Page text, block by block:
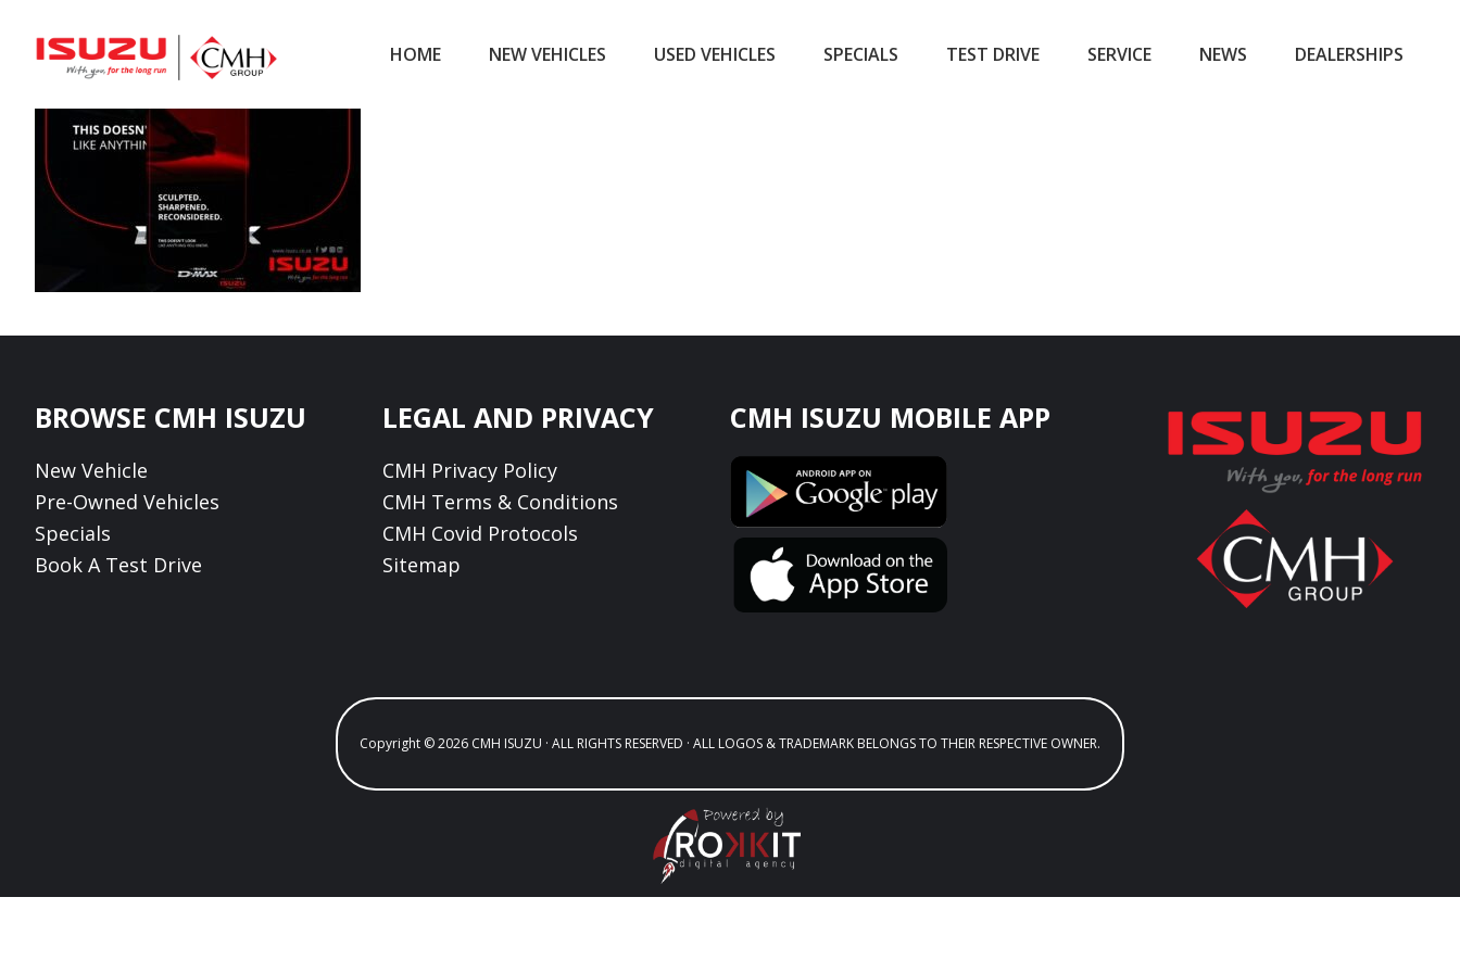
content
HOME NEW VEHICLES USED VEHICLES SPECIALS TEST DRIVE SERVICE NEWS DEALERSHIPS
Footer
BROWSE CMH ISUZU
New Vehicle
Pre-Owned Vehicles
Specials
Book A Test Drive
LEGAL AND PRIVACY
CMH Privacy Policy
CMH Terms & Conditions
CMH Covid Protocols
Sitemap
CMH ISUZU MOBILE APP
Copyright © 2026 CMH ISUZU · ALL RIGHTS RESERVED · ALL LOGOS & TRADEMARK BELONGS TO THEIR RESPECTIVE OWNER.